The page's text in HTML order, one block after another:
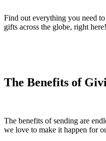
Find out everything you need
gifts across the globe, right here!
The Benefits of
The benefits of sending are
we love to make it happen for